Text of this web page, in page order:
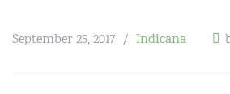
September 25, 2017 Indicana